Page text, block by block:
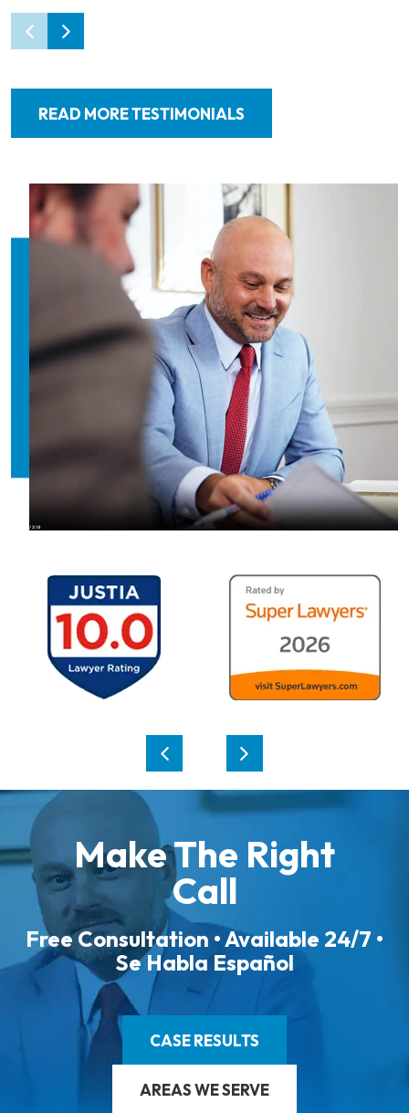
READ MORE TESTIMONIALS
Make The Right
Call
Free Consultation • Available 24/7 •
Se Habla Español
CASE RESULTS
AREAS WE SERVE